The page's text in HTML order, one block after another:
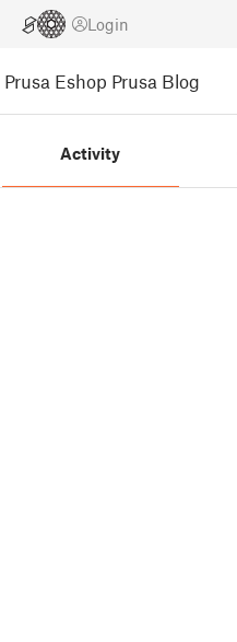
Login
Prusa Eshop Prusa Blog
Activity